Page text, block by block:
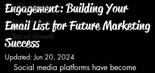
In The Studio
Music Industry
Social Growth
Engagement: Building Your
Email List for Future Marketing
Success
Updated:Jun 20, 2024
Social media platforms have become